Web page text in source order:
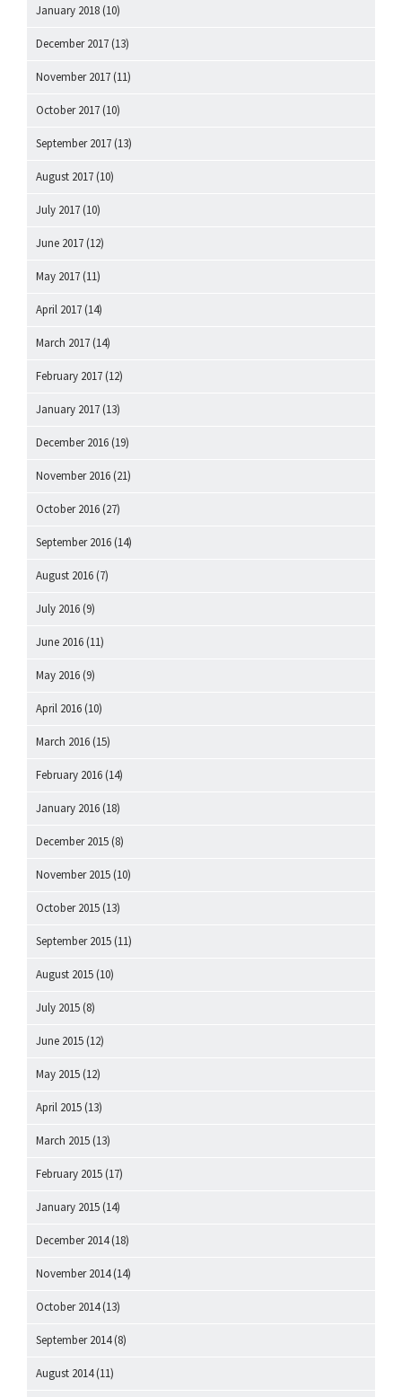
January 2018 (10)
December 2017 (13)
November 2017 (11)
October 2017 (10)
September 2017 (13)
August 2017 (10)
July 2017 (10)
June 2017 (12)
May 2017 (11)
April 2017 (14)
March 2017 (14)
February 2017 (12)
January 2017 (13)
December 2016 (19)
November 2016 (21)
October 2016 (27)
September 2016 (14)
August 2016 (7)
July 2016 (9)
June 2016 (11)
May 2016 (9)
April 2016 (10)
March 2016 (15)
February 2016 (14)
January 2016 (18)
December 2015 (8)
November 2015 (10)
October 2015 (13)
September 2015 (11)
August 2015 (10)
July 2015 (8)
June 2015 (12)
May 2015 (12)
April 2015 (13)
March 2015 (13)
February 2015 (17)
January 2015 (14)
December 2014(18)
November 2014(14)
October 2014(13)
September 2014(8)
August 2014(11)